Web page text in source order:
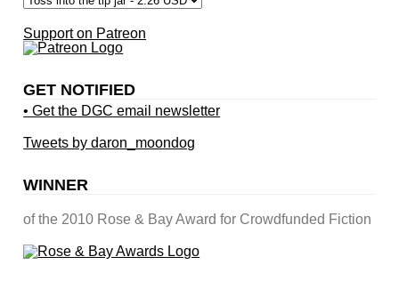
Support on Patreon
GET NOTIFIED
• Get the DGC email newsletter
Tweets by daron_moondog
WINNER
of the 2010 Rose & Bay Award for Crowdfunded Fiction